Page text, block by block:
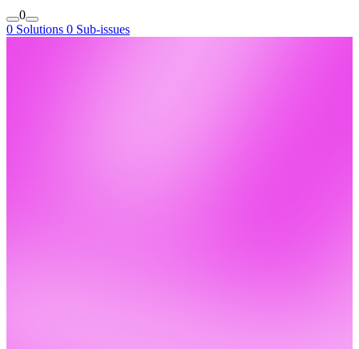
0
0 Solutions 0 Sub-issues